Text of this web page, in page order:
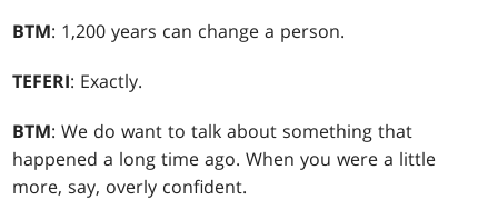
BTM: 1,200 years can change a person.
TEFERI: Exactly.
BTM: We do want to talk about something that
happened a long time ago. When you were a little
more, say, overly confident.